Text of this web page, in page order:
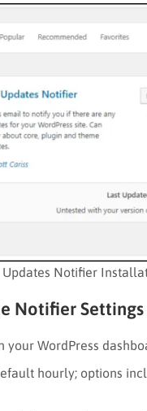
Updates Notifier
Notifier Settings
your WordPress
hourly; options